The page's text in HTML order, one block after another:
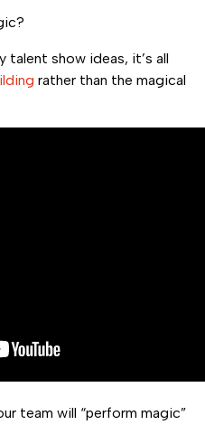
talent show ideas, it’s all
rather than the magical
team will “perform magic”